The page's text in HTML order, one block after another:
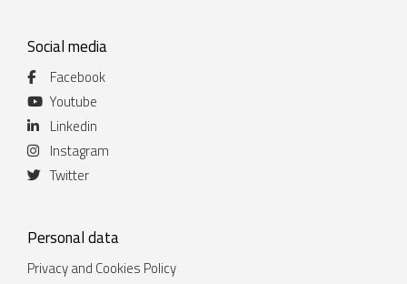
Social media
Facebook
Youtube
Linkedin
Instagram
Twitter
Personal data
Privacy and Cookies Policy